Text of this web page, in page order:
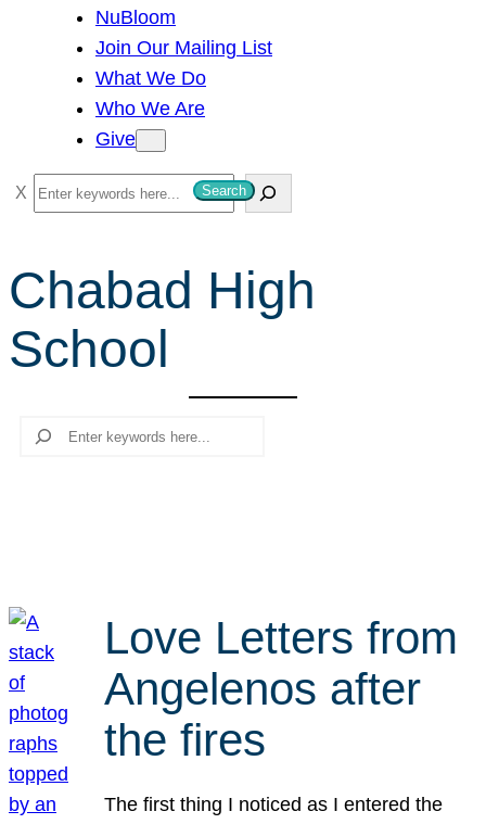
NuBloom
Join Our Mailing List
What We Do
Who We Are
Give
S
e
r
c
h
Search
Chabad High
School
Search
Love Letters from
Angelenos after
the fires
The first thing I noticed as I entered the